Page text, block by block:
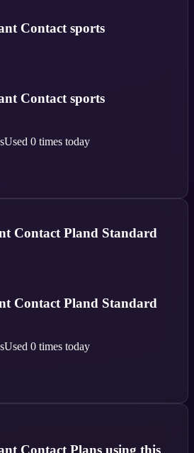
Contact sports
Contact sports
Used 0 times today
Contact Pland Standard
Contact Pland Standard
Used 0 times today